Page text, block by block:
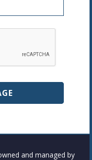
and managed by